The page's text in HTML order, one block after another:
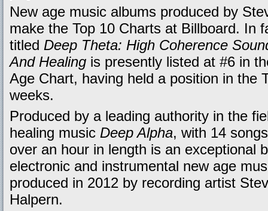
New age music albums produced by
make the Top 10 Charts at Billboard. In
titled Deep Theta: High Coherence
And Healing is presently listed at #6 in
Age Chart, having held a position in the
weeks.
Produced by a leading authority in the
healing music Deep Alpha, with 14
over an hour in length is an exceptional
electronic and instrumental new age
produced in 2012 by recording artist
Halpern.